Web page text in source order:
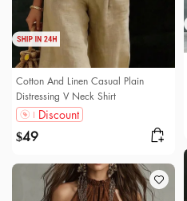
Cotton And Linen Casual Plain
Distressing V Neck Shirt
Discount
$49